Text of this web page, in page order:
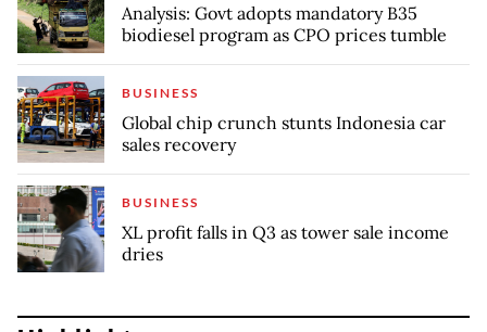
Analysis: Govt adopts mandatory B35
biodiesel program as CPO prices tumble
BUSINESS
Global chip crunch stunts Indonesia car
sales recovery
BUSINESS
XL profit falls in Q3 as tower sale income
dries